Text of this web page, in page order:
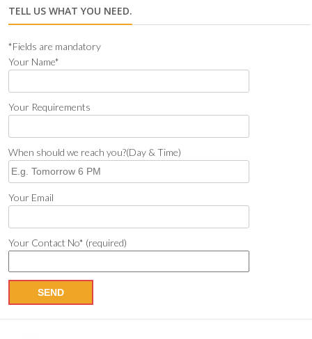
TELL US WHAT YOU NEED.
*Fields are mandatory
Your Name*
Your Requirements
When should we reach you?(Day & Time)
Your Email
Your Contact No* (required)